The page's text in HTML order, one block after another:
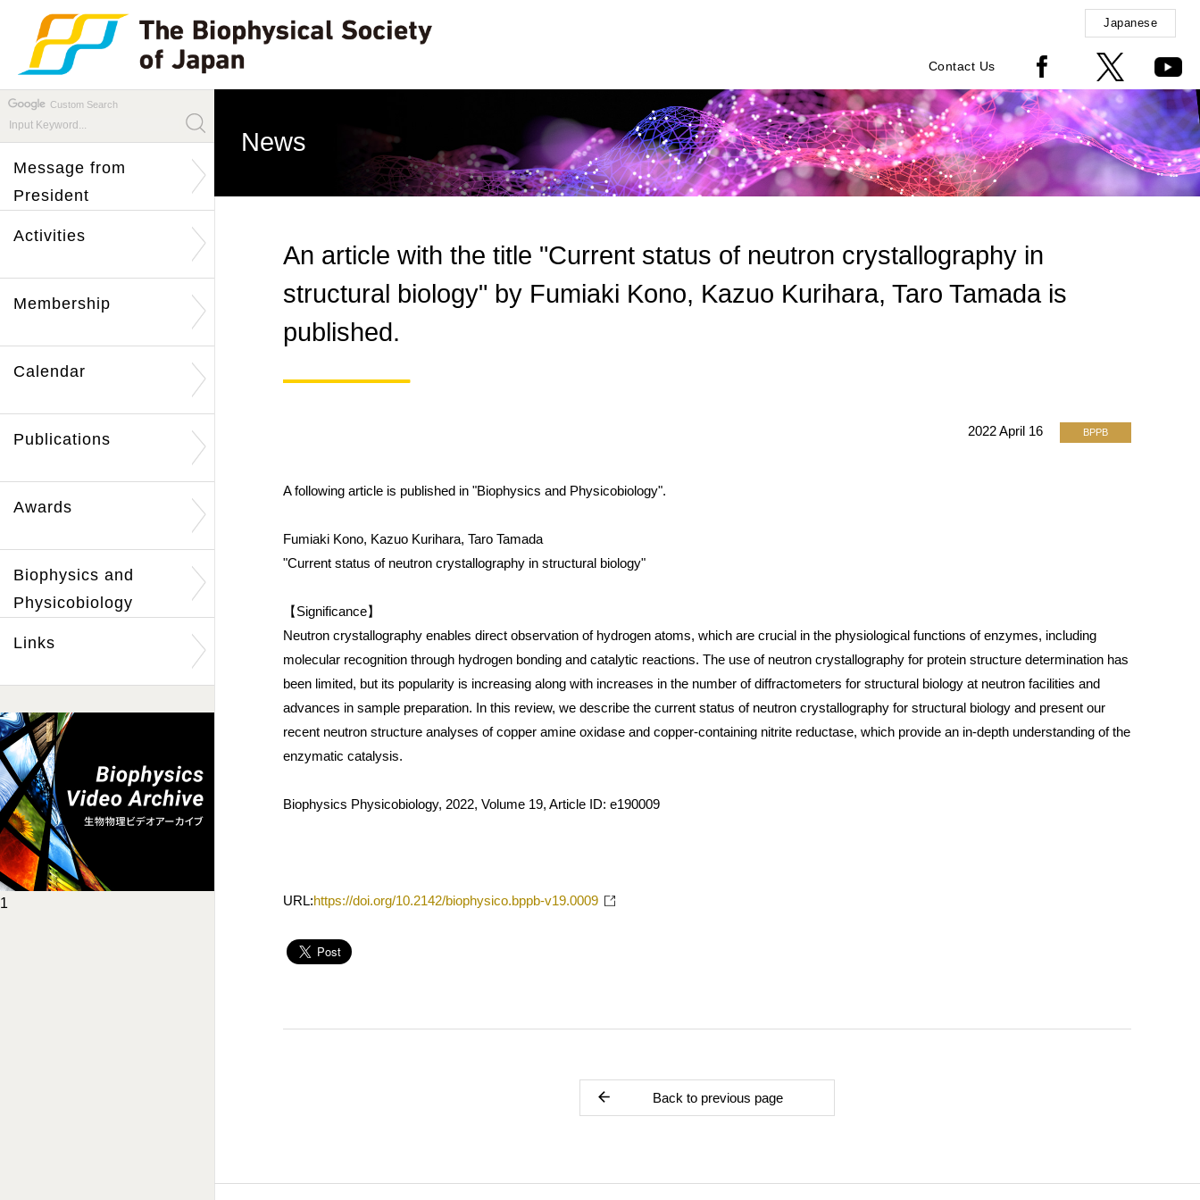
Japanese
Contact Us
Custom Search
Message from
President
Activities
Membership
Calendar
Publications
Awards
Biophysics and
Physicobiology
Links
1
News
An article with the title "Current status of neutron crystallography in
structural biology" by Fumiaki Kono, Kazuo Kurihara, Taro Tamada is
published.
2022 April 16 BPPB
A following article is published in "Biophysics and Physicobiology".
Fumiaki Kono, Kazuo Kurihara, Taro Tamada
"Current status of neutron crystallography in structural biology"
【Significance】
Neutron crystallography enables direct observation of hydrogen atoms, which are crucial in the physiological functions of enzymes, including
molecular recognition through hydrogen bonding and catalytic reactions. The use of neutron crystallography for protein structure determination has
been limited, but its popularity is increasing along with increases in the number of diffractometers for structural biology at neutron facilities and
advances in sample preparation. In this review, we describe the current status of neutron crystallography for structural biology and present our
recent neutron structure analyses of copper amine oxidase and copper-containing nitrite reductase, which provide an in-depth understanding of the
enzymatic catalysis.
Biophysics Physicobiology, 2022, Volume 19, Article ID: e190009
URL:https://doi.org/10.2142/biophysico.bppb-v19.0009
Back to previous page